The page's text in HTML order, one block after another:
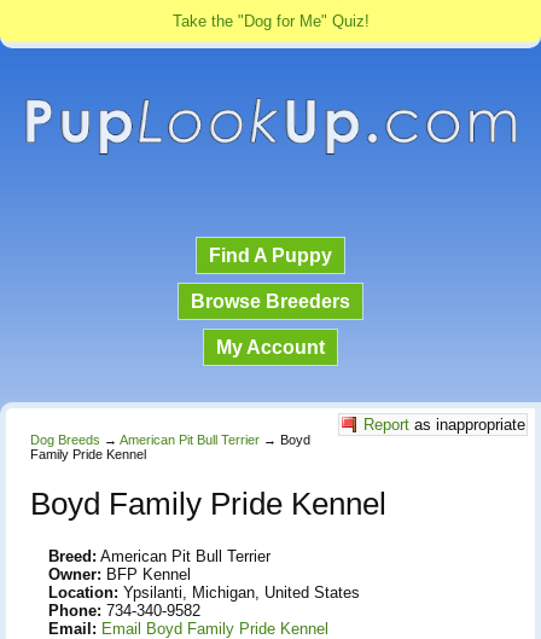
Take the "Dog for Me" Quiz!
Find A Puppy
Browse Breeders
My Account
Report as inappropriate
Dog Breeds → American Pit Bull Terrier → Boyd
Family Pride Kennel
Boyd Family Pride Kennel
Breed: American Pit Bull Terrier
Owner: BFP Kennel
Location: Ypsilanti, Michigan, United States
Phone: 734-340-9582
Email: Email Boyd Family Pride Kennel